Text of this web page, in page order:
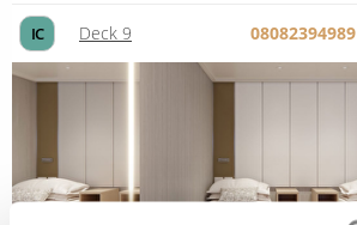
IC Deck 9 08082394989